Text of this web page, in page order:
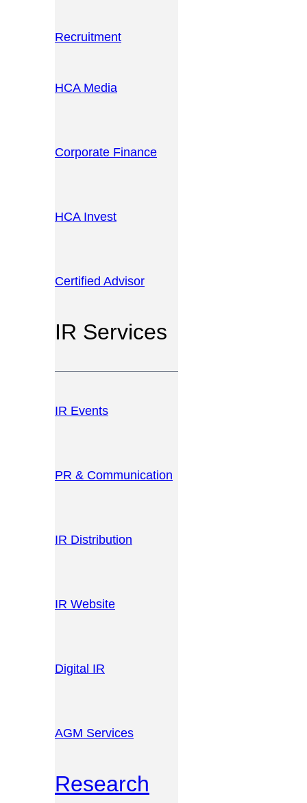
Recruitment
HCA Media
Corporate Finance
HCA Invest
Certified Advisor
IR Services
IR Events
PR & Communication
IR Distribution
IR Website
Digital IR
AGM Services
Research